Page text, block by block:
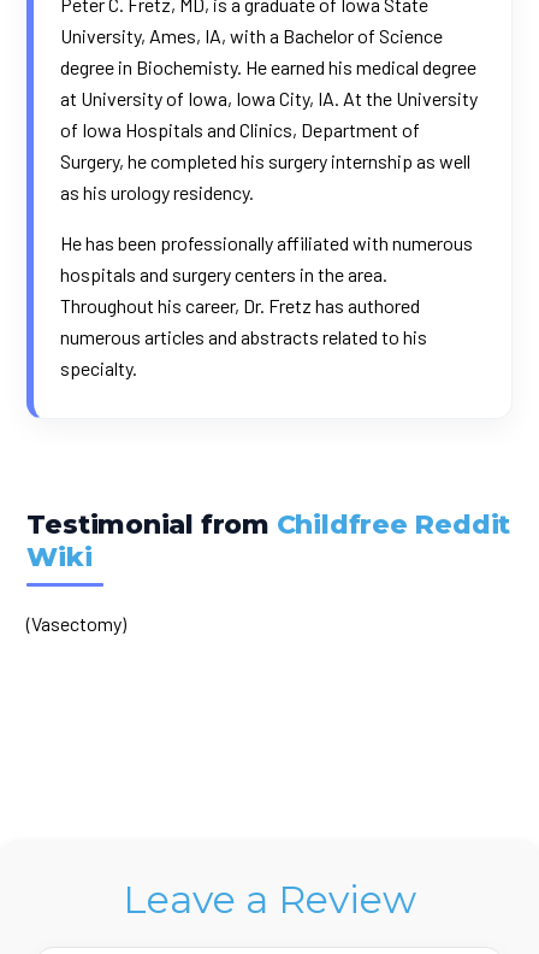
University, Ames, IA, with a Bachelor of Science
degree in Biochemisty. He earned his medical degree
at University of Iowa, Iowa City, IA. At the University
of Iowa Hospitals and Clinics, Department of
Surgery, he completed his surgery internship as well
as his urology residency.
He has been professionally affiliated with numerous
hospitals and surgery centers in the area.
Throughout his career, Dr. Fretz has authored
numerous articles and abstracts related to his
specialty.
Testimonial from Childfree Reddit
Wiki
(Vasectomy)
Leave a Review